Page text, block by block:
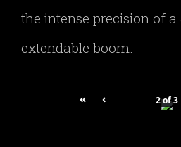
the intense precision of a
extendable boom.
« ‹ 2of3